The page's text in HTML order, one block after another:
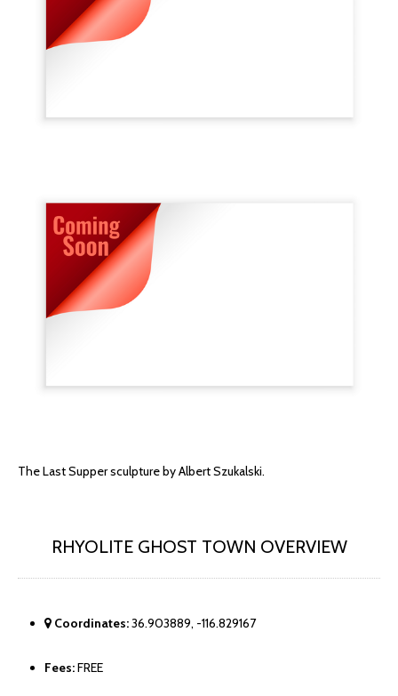
The Last Supper sculpture by Albert Szukalski.
RHYOLITE GHOST TOWN OVERVIEW
Coordinates:36.903889, -116.829167
Fees:FREE